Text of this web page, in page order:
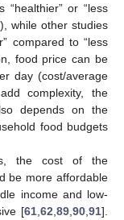
or “less
while other studies
compared to “less
food price can be
day (cost/average
complexity, the
depends on the
food budgets
the cost of the
be more affordable
income and low-
[61 62 89 90 91].